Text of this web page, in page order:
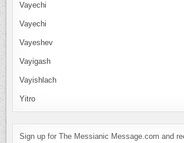
Vayechi
Vayechi
Vayeshev
Vayigash
Vayishlach
Yitro
Sign up for The Messianic Message.com and